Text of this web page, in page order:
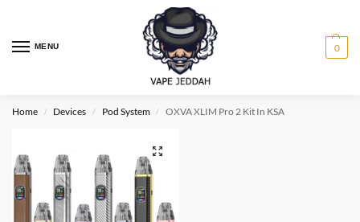
MENU 0
Home / Devices / Pod System / OXVA XLIM Pro 2 Kit In KSA